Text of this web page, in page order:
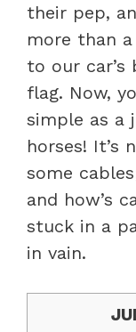
their pep,
more than
to our
flag. Now,
simple as a
horses! It’s
some
and how’s
stuck in a
in vain.